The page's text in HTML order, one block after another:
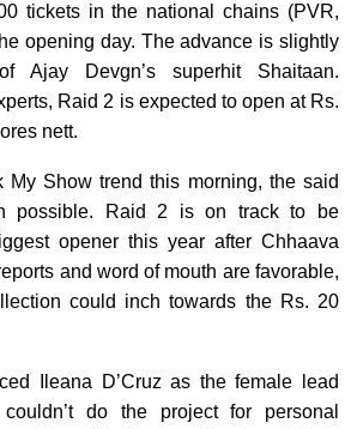
tickets in the national chains (PVR,
opening day. The advance is slightly
Ajay Devgn’s superhit Shaitaan.
Raid 2 is expected to open at Rs.
nett.
My Show trend this morning, the said
possible. Raid 2 is on track to be
opener this year after Chhaava
and word of mouth are favorable,
could inch towards the Rs. 20
Ileana D’Cruz as the female lead
do the project for personal